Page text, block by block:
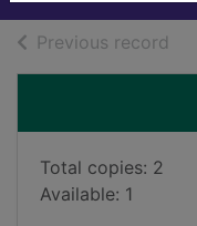
Previous record
Total copies: 2
Available: 1